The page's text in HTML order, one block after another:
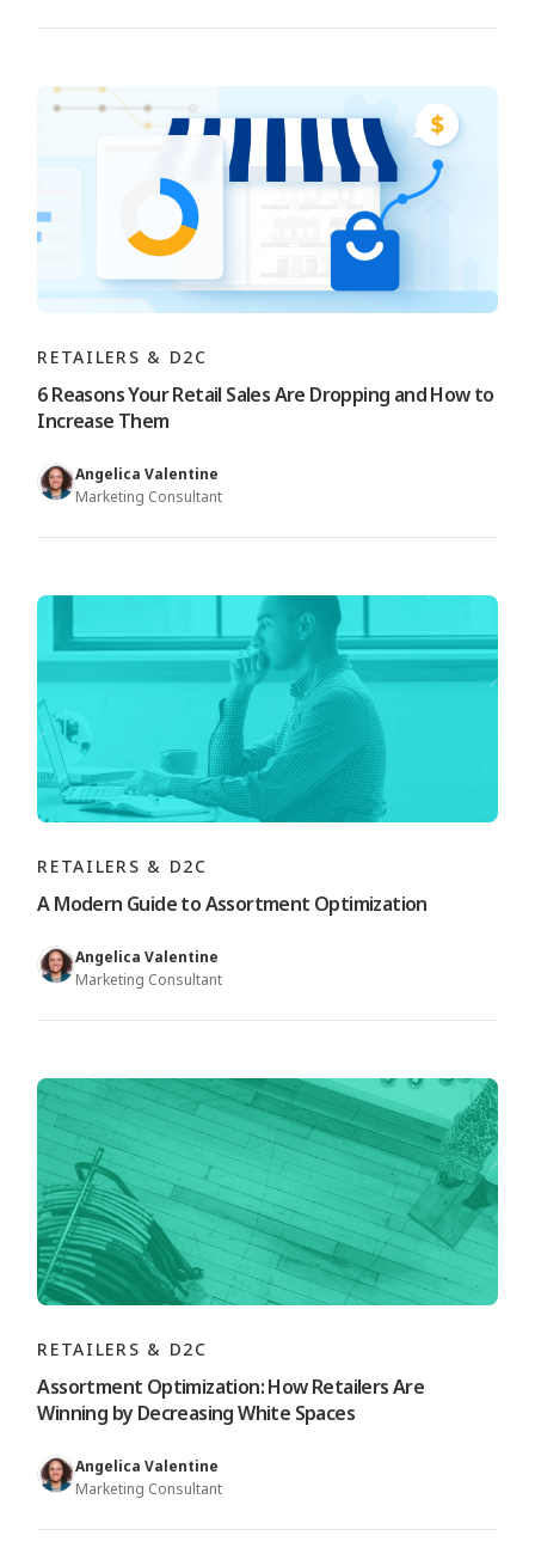
RETAILERS & D2C
6 Reasons Your Retail Sales Are Dropping and How to
Increase Them
Angelica Valentine
Marketing Consultant
RETAILERS & D2C
A Modern Guide to Assortment Optimization
Angelica Valentine
Marketing Consultant
RETAILERS & D2C
Assortment Optimization: How Retailers Are
Winning by Decreasing White Spaces
Angelica Valentine
Marketing Consultant